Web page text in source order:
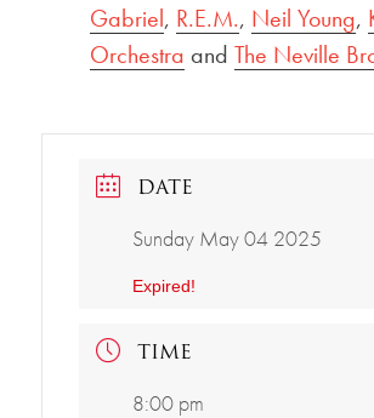
Gabriel, R.E.M., Neil Young,
Orchestra and The Neville
DATE
Sunday May 04 2025
Expired!
TIME
8:00 pm